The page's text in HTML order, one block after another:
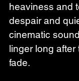
heaviness and
despair and
cinematic
linger long
fade.